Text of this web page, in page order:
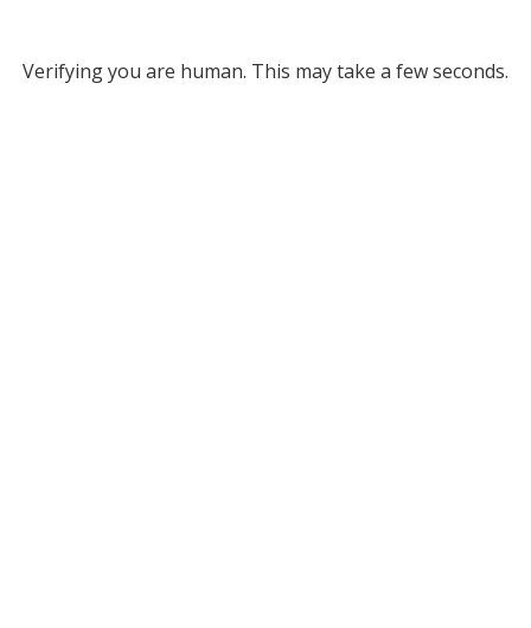
Verifying you are human. This may take a few seconds.